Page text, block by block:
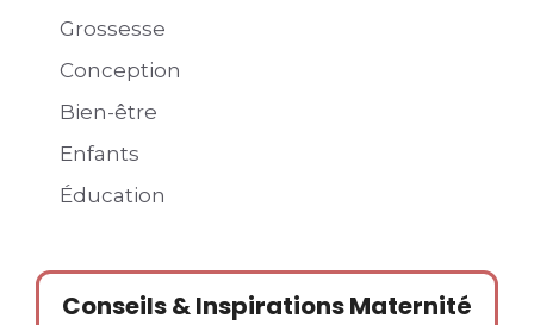
Grossesse
Conception
Bien-être
Enfants
Éducation
Conseils & Inspirations Maternité